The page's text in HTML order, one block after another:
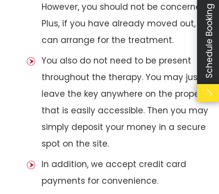
However, you should not be concerned.
Plus, if you have already moved out, we
can arrange for the treatment.
You also do not need to be present
throughout the therapy. You may just
leave the key anywhere on the property
that is easily accessible. Then you may
simply deposit your money in a secure
spot on the site.
In addition, we accept credit card
payments for convenience.
Schedule Booking